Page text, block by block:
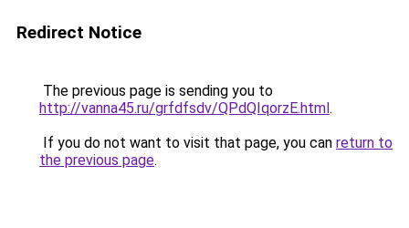
Redirect Notice
The previous page is sending you to
http://vanna45.ru/grfdfsdv/QPdQIqorzE.html.
If you do not want to visit that page, you can return to
the previous page.